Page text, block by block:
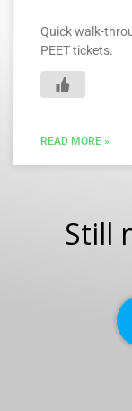
Quick walk-
PEET tickets.
READ MORE »
Still